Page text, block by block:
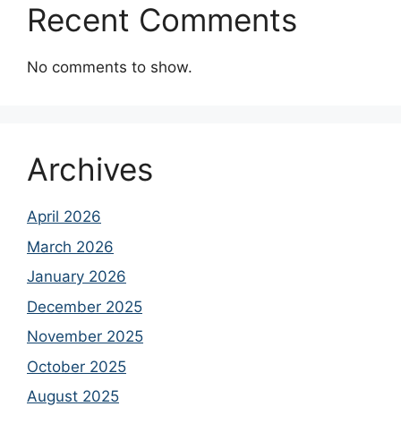
Recent Comments
No comments to show.
Archives
April 2026
March 2026
January 2026
December 2025
November 2025
October 2025
August 2025